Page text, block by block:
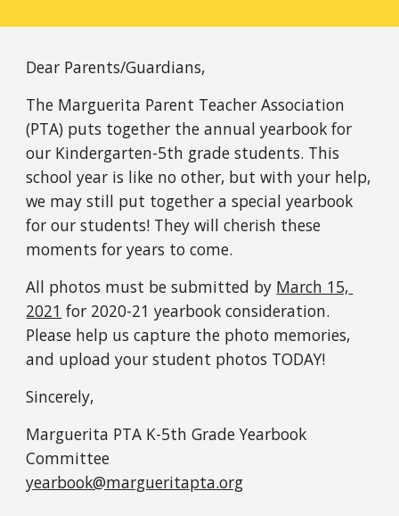
Dear Parents/Guardians,
The Marguerita Parent Teacher Association
(PTA) puts together the annual yearbook for
our Kindergarten-5th grade students. This
school year is like no other, but with your help,
we may still put together a special yearbook
for our students! They will cherish these
moments for years to come.
All photos must be submitted by March 15,
2021 for 2020-21 yearbook consideration.
Please help us capture the photo memories,
and upload your student photos TODAY!
Sincerely,
Marguerita PTA K-5th Grade Yearbook
Committee
yearbook@margueritapta.org